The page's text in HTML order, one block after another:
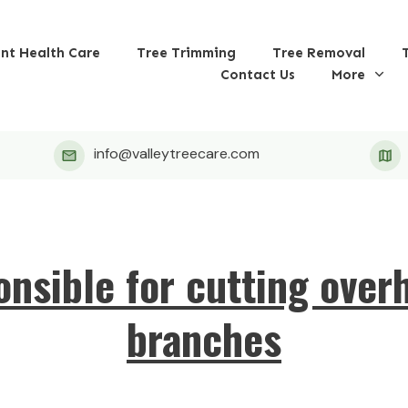
Health Care Tree Trimming Tree Removal
Contact Us
More
info@valleytreecare.com
for cutting
branches